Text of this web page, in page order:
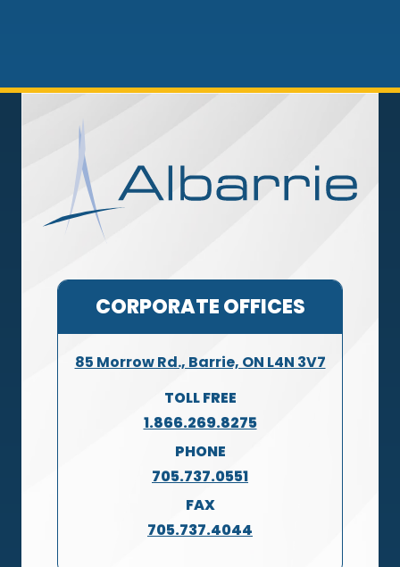
CORPORATE OFFICES
85 Morrow Rd., Barrie, ON L4N 3V7
TOLL FREE
1.866.269.8275
PHONE
705.737.0551
FAX
705.737.4044